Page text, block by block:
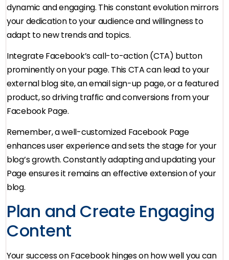
dynamic and engaging. This constant evolution mirrors
your dedication to your audience and willingness to
adapt to new trends and topics.
Integrate Facebook’s call-to-action (CTA) button
prominently on your page. This CTA can lead to your
external blog site, an email sign-up page, or a featured
product, so driving traffic and conversions from your
Facebook Page.
Remember, a well-customized Facebook Page
enhances user experience and sets the stage for your
blog’s growth. Constantly adapting and updating your
Page ensures it remains an effective extension of your
blog.
Plan and Create Engaging
Content
Your success on Facebook hinges on how well you can